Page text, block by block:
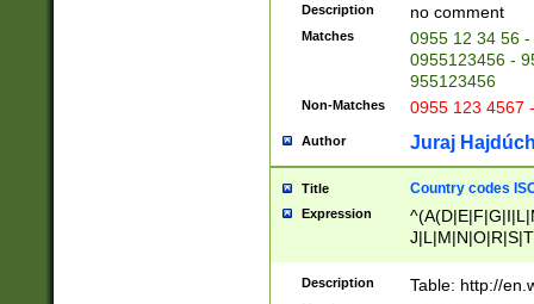
Description no comment
Matches
0955 12 34 56
0955123456 -
955123456
Non-Matches 0955 123 4567
Author Juraj
Title Country codes
Expression
Description Table: http://